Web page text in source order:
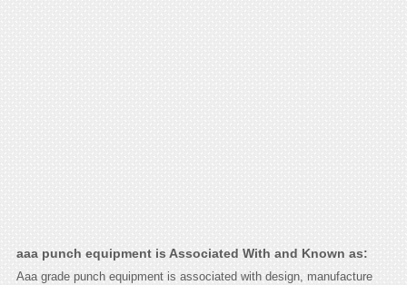
aaa punch equipment is Associated With and Known as:
Aaa grade punch equipment is associated with design, manufacture